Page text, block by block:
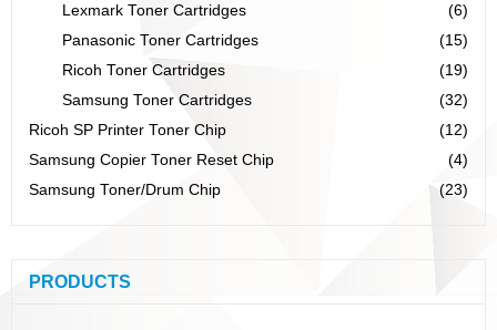
Lexmark Toner Cartridges
(6)
Panasonic Toner Cartridges
(15)
Ricoh Toner Cartridges
(19)
Samsung Toner Cartridges
(32)
Ricoh SP Printer Toner Chip
(12)
Samsung Copier Toner Reset Chip
(4)
Samsung Toner/Drum Chip
(23)
PRODUCTS